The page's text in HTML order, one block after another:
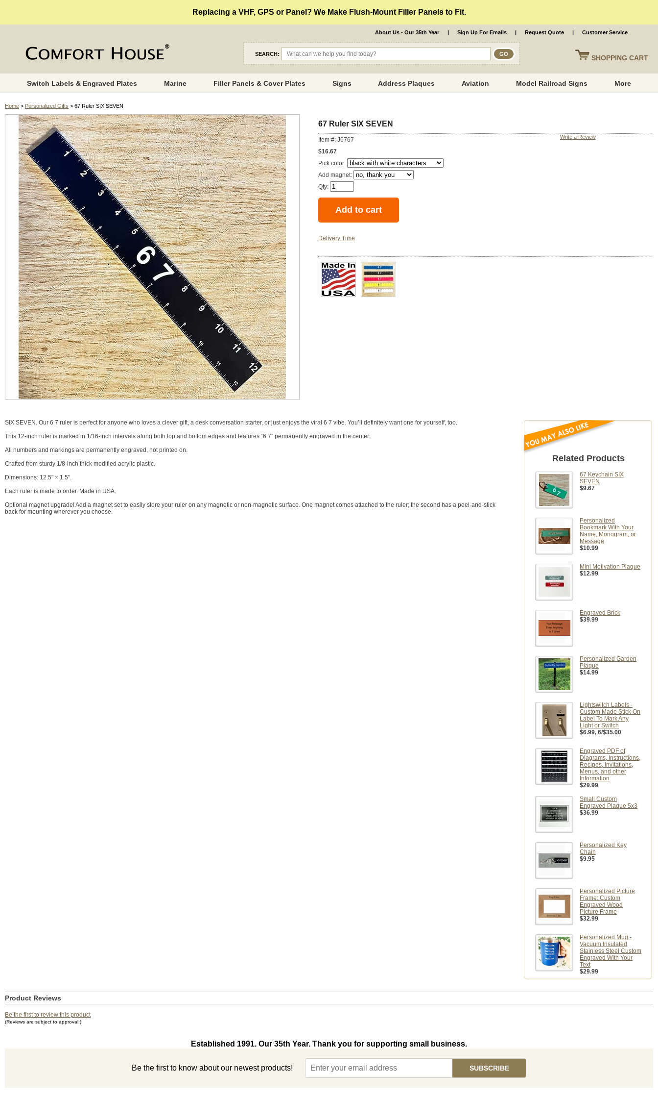
Replacing a VHF, GPS or Panel? We Make Flush-Mount Filler Panels to Fit.
SHOPPING CART
About Us - Our 35th Year | Sign Up For Emails | Request Quote | Customer Service
SEARCH:
Switch Labels & Engraved Plates Marine Filler Panels & Cover Plates Signs Address Plaques Aviation Model Railroad Signs More
Home > Personalized Gifts > 67 Ruler SIX SEVEN
67 Ruler SIX SEVEN
Item #: J6767 Write a Review
$16.67
Pick color:
Add magnet:
Qty:
Delivery Time
SIX SEVEN. Our 6 7 ruler is perfect for anyone who loves a clever gift, a desk conversation starter, or just enjoys the viral 6 7 vibe. You’ll definitely want one for yourself, too.
This 12-inch ruler is marked in 1/16-inch intervals along both top and bottom edges and features “6 7” permanently engraved in the center.
All numbers and markings are permanently engraved, not printed on.
Crafted from sturdy 1/8-inch thick modified acrylic plastic.
Dimensions: 12.5" × 1.5".
Each ruler is made to order. Made in USA.
Optional magnet upgrade! Add a magnet set to easily store your ruler on any magnetic or non-magnetic surface. One magnet comes attached to the ruler; the second has a peel-and-stick
back for mounting wherever you choose.
Related Products
67 Keychain SIX
SEVEN
$9.67
Personalized
Bookmark With Your
Name, Monogram, or
Message
$10.99
Mini Motivation Plaque
$12.99
Engraved Brick
$39.99
Personalized Garden
Plaque
$14.99
Lightswitch Labels -
Custom Made Stick On
Label To Mark Any
Light or Switch
$6.99, 6/$35.00
Engraved PDF of
Diagrams, Instructions,
Recipes, Invitations,
Menus, and other
Information
$29.99
Small Custom
Engraved Plaque 5x3
$36.99
Personalized Key
Chain
$9.95
Personalized Picture
Frame: Custom
Engraved Wood
Picture Frame
$32.99
Personalized Mug -
Vacuum Insulated
Stainless Steel Custom
Engraved With Your
Text
$29.99
Product Reviews
Be the first to review this product
(Reviews are subject to approval.)
Established 1991. Our 35th Year. Thank you for supporting small business.
Be the first to know about our newest products!